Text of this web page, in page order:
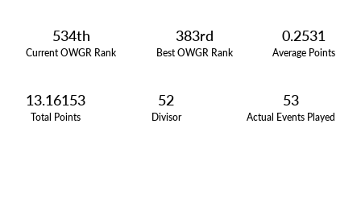
534th
Current OWGR Rank
383rd
Best OWGR Rank
0.2531
Average Points
13.16153
Total Points
52
Divisor
53
Actual Events Played